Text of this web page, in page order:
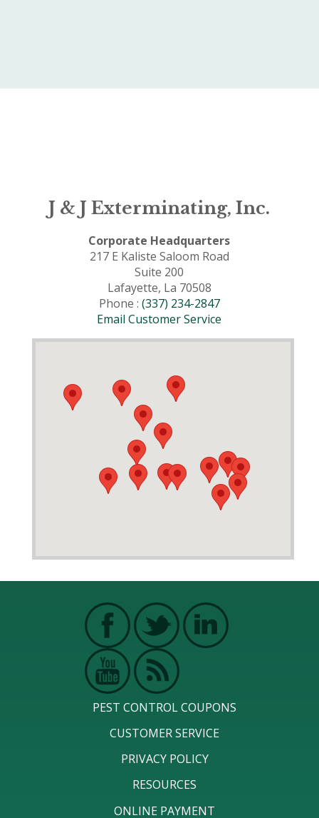
J & J Exterminating, Inc.
Corporate Headquarters
217 E Kaliste Saloom Road
Suite 200
Lafayette, La 70508
Phone : (337) 234-2847
Email Customer Service
PEST CONTROL COUPONS
CUSTOMER SERVICE
PRIVACY POLICY
RESOURCES
ONLINE PAYMENT